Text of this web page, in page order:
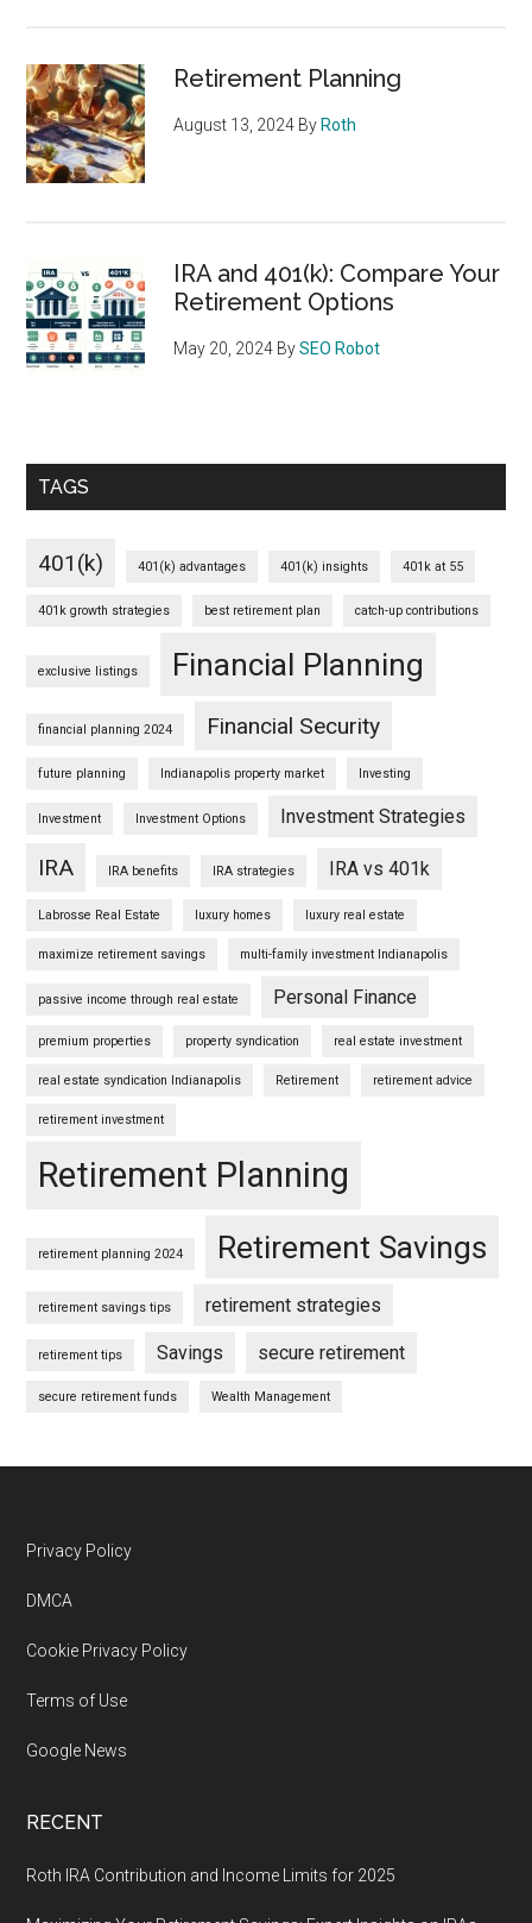
Retirement Planning
August 13, 2024 By Roth
IRA and 401(k): Compare Your
Retirement Options
May 20, 2024 BySEO Robot
TAGS
401(k) 401(k) advantages 401(k) insights 401k at 55
401k growth strategies best retirement plan catch-up contributions
exclusive listings Financial Planning
financial planning 2024 Financial Security
future planning Indianapolis property market Investing
Investment Investment Options Investment Strategies
IRA IRA benefits IRA strategies IRA vs 401k
Labrosse Real Estate luxury homes luxury real estate
maximize retirement savings multi-family investment Indianapolis
passive income through real estate Personal Finance
premium properties property syndication real estate investment
real estate syndication Indianapolis Retirement retirement advice
retirement investment
Retirement Planning
retirement planning 2024 Retirement Savings
retirement savings tips retirement strategies
retirement tips Savings secure retirement
secure retirement funds Wealth Management
Footer
Privacy Policy
DMCA
Cookie Privacy Policy
Terms of Use
Google News
RECENT
Roth IRA Contribution and Income Limits for 2025